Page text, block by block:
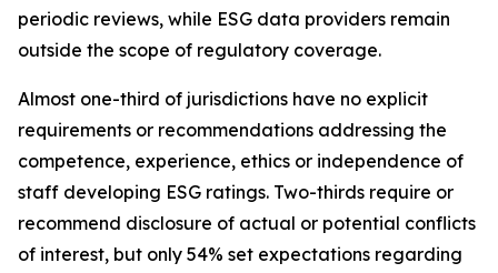
periodic reviews, while ESG data providers remain
outside the scope of regulatory coverage.
Almost one-third of jurisdictions have no explicit
requirements or recommendations addressing the
competence, experience, ethics or independence of
staff developing ESG ratings. Two-thirds require or
recommend disclosure of actual or potential conflicts
of interest, but only 54% set expectations regarding